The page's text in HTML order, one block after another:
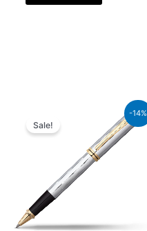
-14%
Sale!
₨52,500.00.
₨45,150.00.